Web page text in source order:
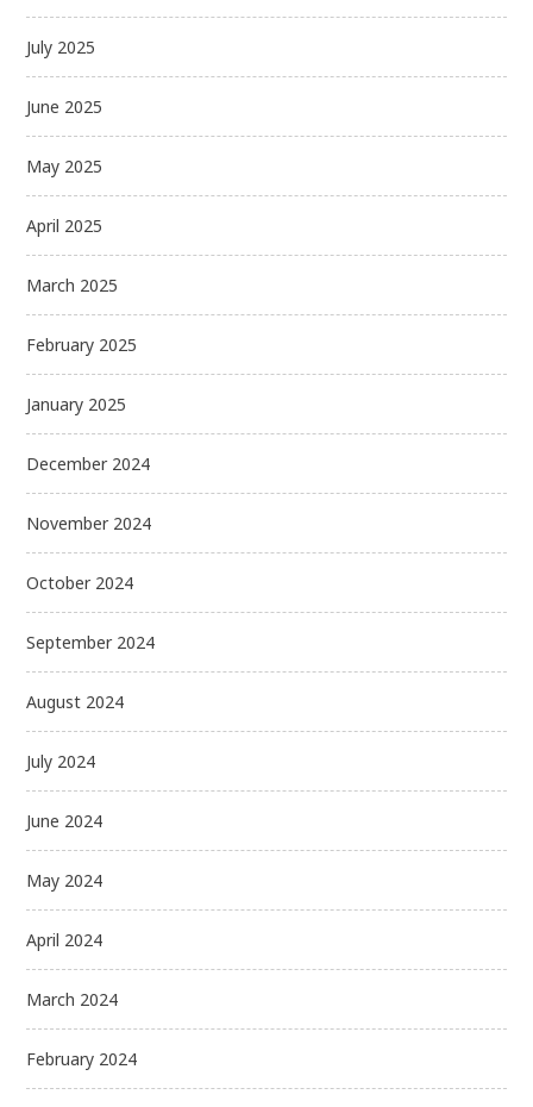
July 2025
June 2025
May 2025
April 2025
March 2025
February 2025
January 2025
December 2024
November 2024
October 2024
September 2024
August 2024
July 2024
June 2024
May 2024
April 2024
March 2024
February 2024